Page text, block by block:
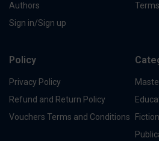
Authors
Sign in/Sign up
Policy
Privacy Policy
Refund and Return Policy
Vouchers Terms and Conditions
Fiction